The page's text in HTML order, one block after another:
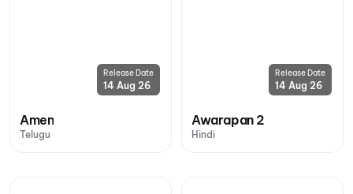
Release Date
14 Aug 26
Amen
Telugu
Release Date
14 Aug 26
Awarapan 2
Hindi